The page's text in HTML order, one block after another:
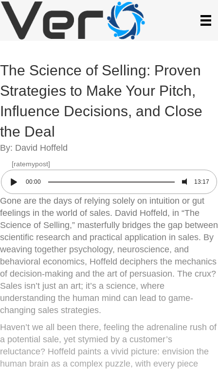
The Science of Selling: Proven
Strategies to Make Your Pitch,
Influence Decisions, and Close
the Deal
By: David Hoffeld
[ratemypost]
00:00 13:17
Gone are the days of relying solely on intuition or gut
feelings in the world of sales. David Hoffeld, in “The
Science of Selling,” masterfully bridges the gap between
scientific research and practical application in sales. By
weaving together psychology, neuroscience, and
behavioral economics, Hoffeld deciphers the mechanics
of decision-making and the art of persuasion. The crux?
Sales isn’t just an art; it’s a science, where
understanding the human mind can lead to game-
changing sales strategies.
Haven’t we all been there, feeling the adrenaline rush of
a potential sale, yet stymied by a customer’s
reluctance? Hoffeld paints a vivid picture: envision the
human brain as a complex puzzle, with every piece